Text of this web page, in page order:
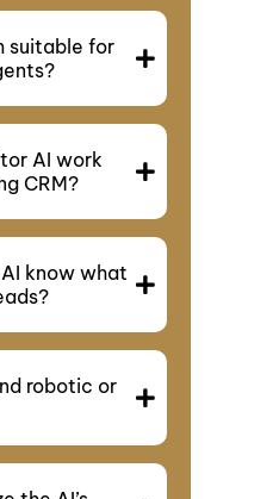
suitable for
AI work
CRM?
know what
robotic or